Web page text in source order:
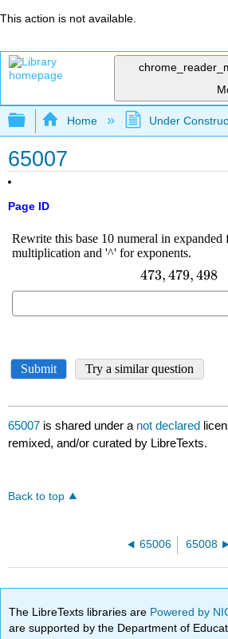
This action is not available.
Expand/collapse global
Home Under
65007
Page ID
65007 is shared under a not declared
remixed, and/or curated by LibreTexts.
Back to top
65006 65008
The LibreTexts libraries are Powered by
are supported by the Department of